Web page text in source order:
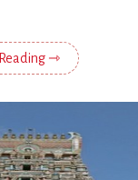
Reading ⇾